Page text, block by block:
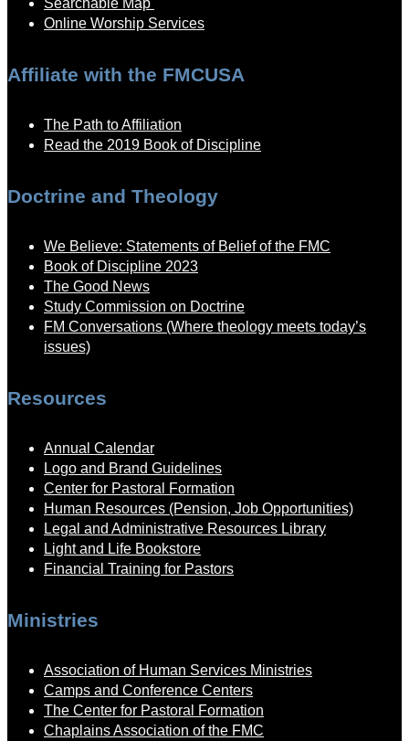
Searchable Map
Online Worship Services
Affiliate with the FMCUSA
The Path to Affiliation
Read the 2019 Book of Discipline
Doctrine and Theology
We Believe: Statements of Belief of the FMC
Book of Discipline 2023
The Good News
Study Commission on Doctrine
FM Conversations (Where theology meets today’s
issues)
Resources
Annual Calendar
Logo and Brand Guidelines
Center for Pastoral Formation
Human Resources (Pension, Job Opportunities)
Legal and Administrative Resources Library
Light and Life Bookstore
Financial Training for Pastors
Ministries
Association of Human Services Ministries
Camps and Conference Centers
The Center for Pastoral Formation
Chaplains Association of the FMC